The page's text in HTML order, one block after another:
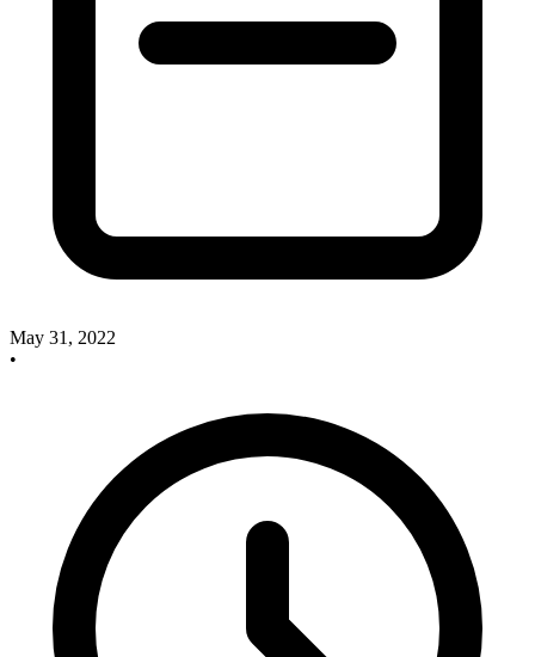
May 31, 2022
•